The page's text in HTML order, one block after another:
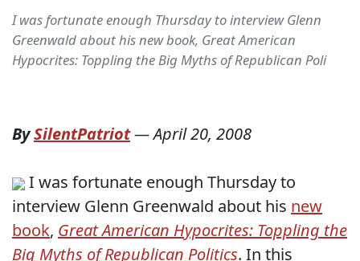
I was fortunate enough Thursday to interview Glenn
Greenwald about his new book, Great American
Hypocrites: Toppling the Big Myths of Republican Poli
BySilentPatriot—April 20, 2008
I was fortunate enough Thursday to
interview Glenn Greenwald about his new
book, Great American Hypocrites: Toppling the
Big Myths of Republican Politics. In this